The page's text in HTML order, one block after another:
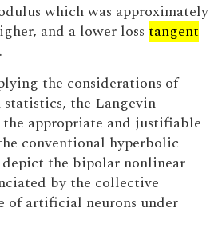
which was approximately
and a lower losstangent
the considerations of
the Langevin
appropriate and justifiable
conventional hyperbolic
the bipolar nonlinear
by the collective
of artificial neurons under